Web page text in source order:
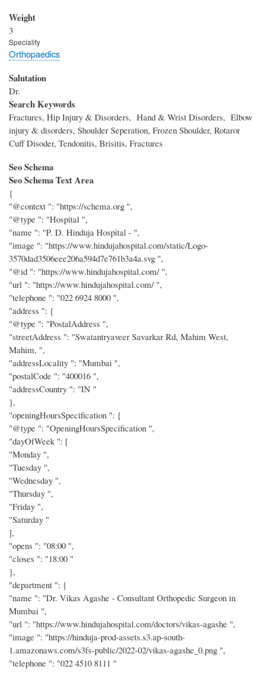
Weight
3
Speciality
Orthopaedics
Salutation
Dr.
Search Keywords
Fractures, Hip Injury & Disorders, Hand & Wrist Disorders, Elbow
injury & disorders, Shoulder Seperation, Frozen Shoulder, Rotaror
Cuff Disoder, Tendonitis, Brisitis, Fractures
Seo Schema
Seo Schema Text Area
{
"@context ": "https://schema.org ",
"@type ": "Hospital ",
"name ": "P. D. Hinduja Hospital - ",
"image ": "https://www.hindujahospital.com/static/Logo-
3570dad3506eee206a594d7e761b3a4a.svg ",
"@id ": "https://www.hindujahospital.com/ ",
"url ": "https://www.hindujahospital.com/ ",
"telephone ": "022 6924 8000 ",
"address ": {
"@type ": "PostalAddress ",
"streetAddress ": "Swatantryaveer Savarkar Rd, Mahim West,
Mahim, ",
"addressLocality ": "Mumbai ",
"postalCode ": "400016 ",
"addressCountry ": "IN "
},
"openingHoursSpecification ": {
"@type ": "OpeningHoursSpecification ",
"dayOfWeek ": [
"Monday ",
"Tuesday ",
"Wednesday ",
"Thursday ",
"Friday ",
"Saturday "
],
"opens ": "08:00 ",
"closes ": "18:00 "
},
"department ": {
"name ": "Dr. Vikas Agashe - Consultant Orthopedic Surgeon in
Mumbai ",
"url ": "https://www.hindujahospital.com/doctors/vikas-agashe ",
"image ": "https://hinduja-prod-assets.s3.ap-south-
1.amazonaws.com/s3fs-public/2022-02/vikas-agashe_0.png ",
"telephone ": "022 4510 8111 "